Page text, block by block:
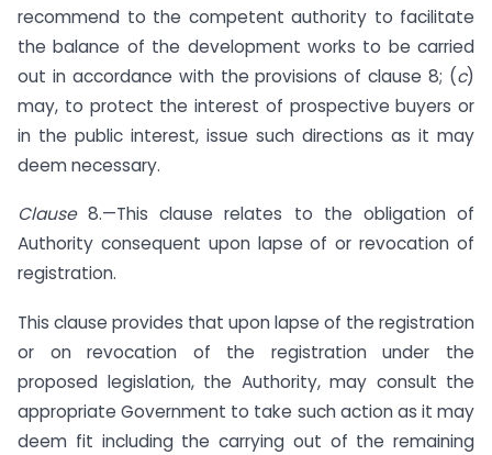
recommend to the competent authority to facilitate
the balance of the development works to be carried
out in accordance with the provisions of clause 8; (c)
may, to protect the interest of prospective buyers or
in the public interest, issue such directions as it may
deem necessary.
Clause8.—This clause relates to the obligation of
Authority consequent upon lapse of or revocation of
registration.
This clause provides that upon lapse of the registration
or on revocation of the registration under the
proposed legislation, the Authority, may consult the
appropriate Government to take such action as it may
deem fit including the carrying out of the remaining